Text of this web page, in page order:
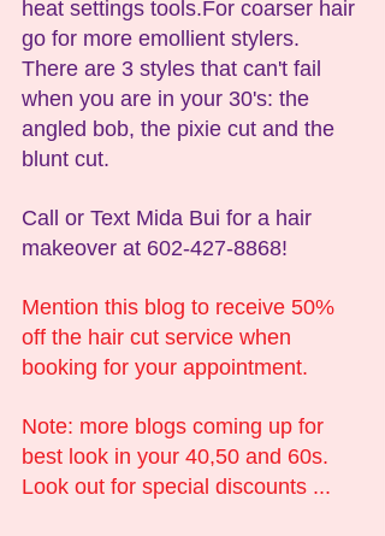
heat settings tools.For coarser hair
go for more emollient stylers.
There are 3 styles that can't fail
when you are in your 30's: the
angled bob, the pixie cut and the
blunt cut.
Call or Text Mida Bui for a hair
makeover at 602-427-8868!
Mention this blog to receive 50%
off the hair cut service when
booking for your appointment.
Note: more blogs coming up for
best look in your 40,50 and 60s.
Look out for special discounts ...